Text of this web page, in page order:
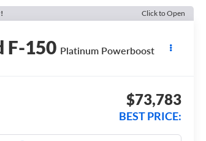
Click to Open
F-150 Platinum Powerboost
$73,783
BEST PRICE: